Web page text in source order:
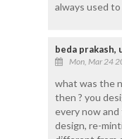
always used
beda prakash,
Mon, Mar 24
what was the
then ? you
every now
design, re-